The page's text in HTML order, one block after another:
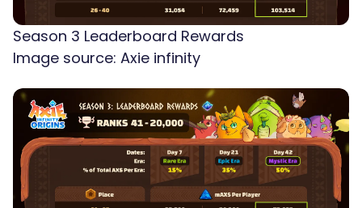
Season 3 Leaderboard Rewards
Image source: Axie infinity